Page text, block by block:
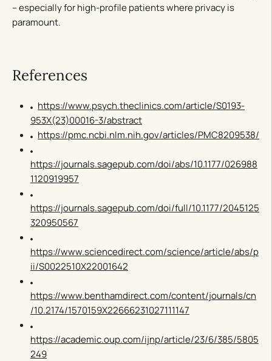
– especially for high-profile patients where privacy is
paramount.
References
https://www.psych.theclinics.com/article/S0193-
953X(23)00016-3/abstract
https://pmc.ncbi.nlm.nih.gov/articles/PMC8209538/
https://journals.sagepub.com/doi/abs/10.1177/026988
1120919957
https://journals.sagepub.com/doi/full/10.1177/2045125
320950567
https://www.sciencedirect.com/science/article/abs/p
ii/S0022510X22001642
https://www.benthamdirect.com/content/journals/cn
/10.2174/1570159X22666231027111147
https://academic.oup.com/ijnp/article/23/6/385/5805
249